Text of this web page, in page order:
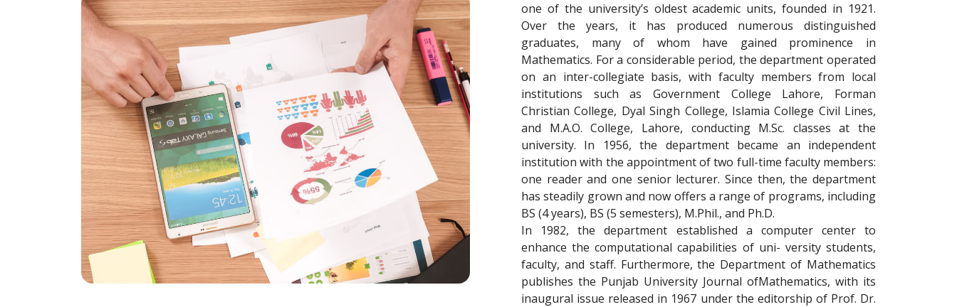
one of the university’s oldest academic units, founded in 1921.
Over the years, it has produced numerous distinguished
graduates, many of whom have gained prominence in
Mathematics. For a considerable period, the department operated
on an inter-collegiate basis, with faculty members from local
institutions such as Government College Lahore, Forman
Christian College, Dyal Singh College, Islamia College Civil Lines,
and M.A.O. College, Lahore, conducting M.Sc. classes at the
university. In 1956, the department became an independent
institution with the appointment of two full-time faculty members:
one reader and one senior lecturer. Since then, the department
has steadily grown and now offers a range of programs, including
BS (4 years), BS (5 semesters), M.Phil., and Ph.D.
In 1982, the department established a computer center to
enhance the computational capabilities of uni- versity students,
faculty, and staff. Furthermore, the Department of Mathematics
publishes the Punjab University Journal ofMathematics, with its
inaugural issue released in 1967 under the editorship of Prof. Dr.